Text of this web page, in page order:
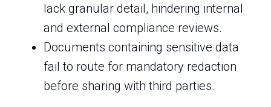
lack granular detail, hindering internal
and external compliance reviews.
Documents containing sensitive data
fail to route for mandatory redaction
before sharing with third parties.